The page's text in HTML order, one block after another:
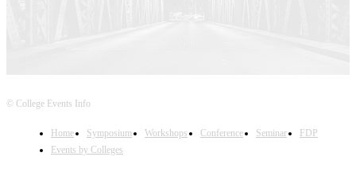
© College Events Info
Home Symposium Workshops Conference Seminar
FDP
Events by Colleges